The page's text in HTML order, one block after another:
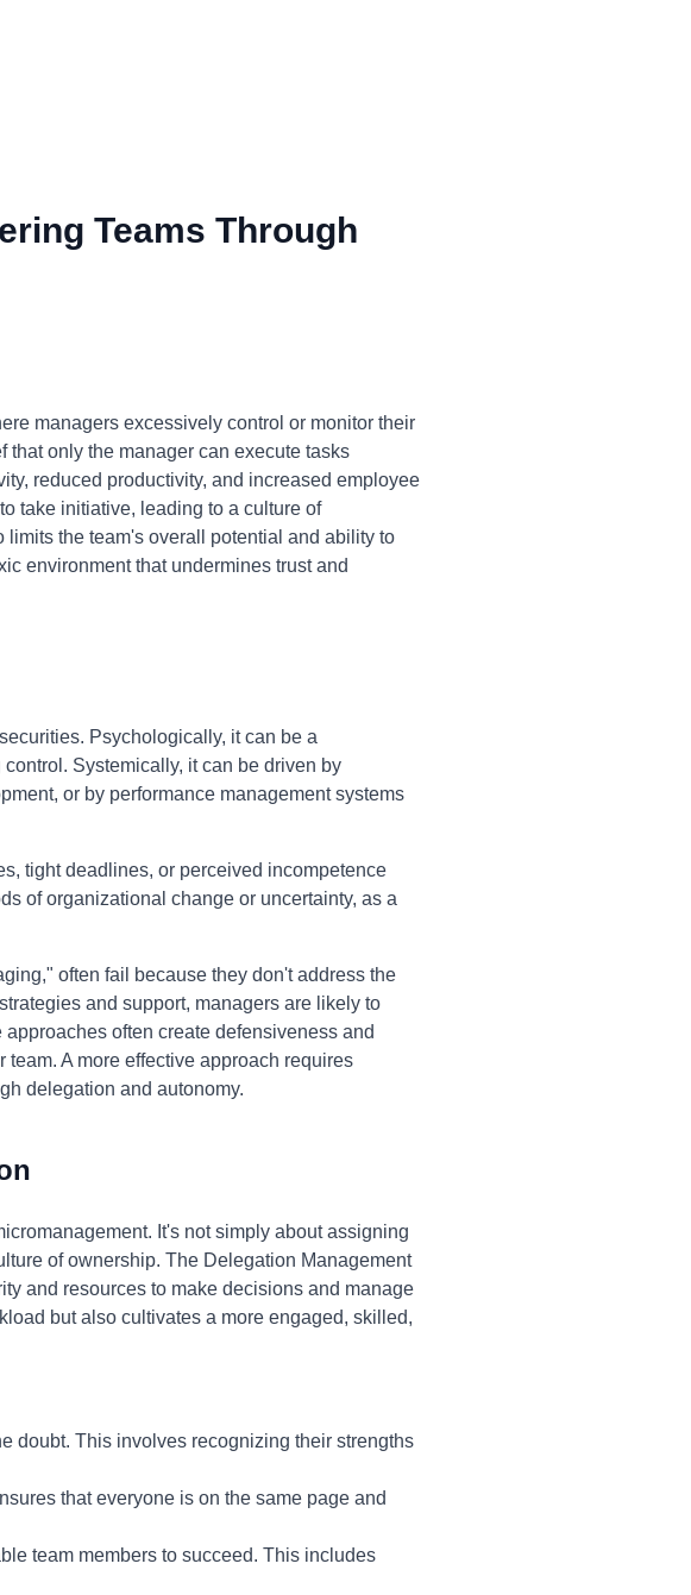
Teams Through
managers excessively control or monitor their
that only the manager can execute tasks
reduced productivity, and increased employee
take initiative, leading to a culture of
the team's overall potential and ability to
environment that undermines trust and
Psychologically, it can be a
Systemically, it can be driven by
or by performance management systems
tight deadlines, or perceived incompetence
of organizational change or uncertainty, as a
often fail because they don't address the
and support, managers are likely to
often create defensiveness and
A more effective approach requires
delegation and autonomy.
It's not simply about assigning
of ownership. The Delegation Management
and resources to make decisions and manage
but also cultivates a more engaged, skilled,
doubt. This involves recognizing their strengths
that everyone is on the same page and
team members to succeed. This includes